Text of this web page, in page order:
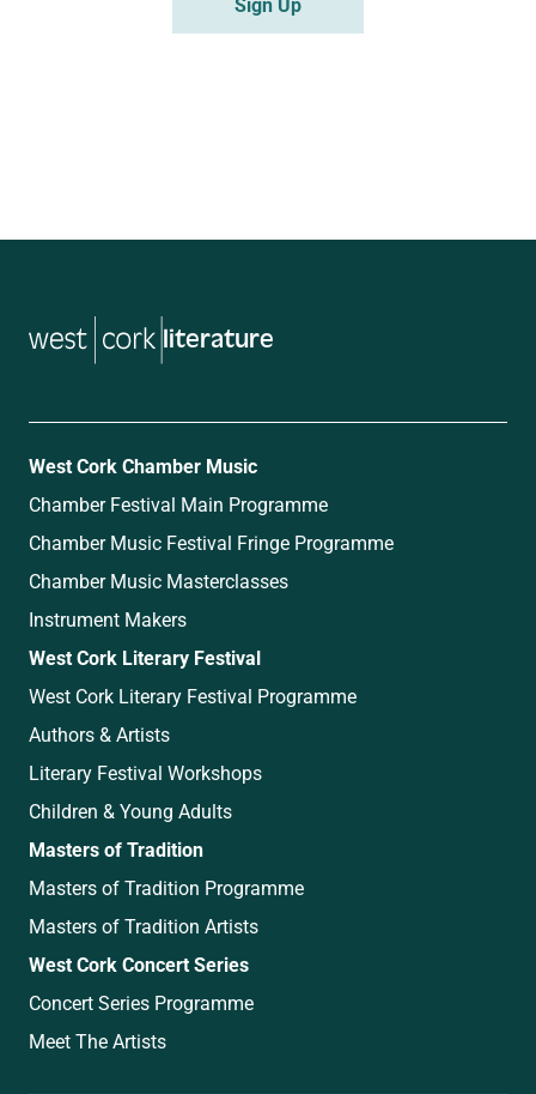
literature
West Cork Chamber Music
Chamber Festival Main Programme
Chamber Music Festival Fringe Programme
Chamber Music Masterclasses
Instrument Makers
West Cork Literary Festival
West Cork Literary Festival Programme
Authors & Artists
Literary Festival Workshops
Children & Young Adults
Masters of Tradition
Masters of Tradition Programme
Masters of Tradition Artists
West Cork Concert Series
Concert Series Programme
Meet The Artists